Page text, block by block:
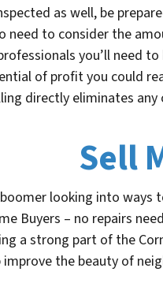
as well, be
need to consider the
you’ll need
of profit you could
directly eliminates
Sell
boomer looking into ways
Buyers – no repairs
a strong part of the
the beauty of